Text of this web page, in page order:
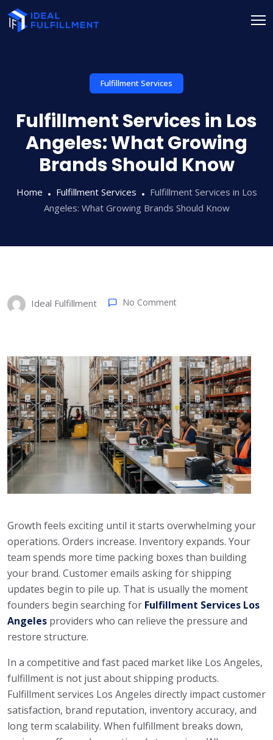
Fulfillment Services
Fulfillment Services in Los
Angeles: What Growing
Brands Should Know
Home Fulfillment Services
Fulfillment Services in Los
Angeles: What Growing Brands Should Know
Ideal Fulfillment No Comment
Growth feels exciting until it starts overwhelming your
operations. Orders increase. Inventory expands. Your
team spends more time packing boxes than building
your brand. Customer emails asking for shipping
updates begin to pile up. That is usually the moment
founders begin searching for Fulfillment Services Los
Angeles providers who can relieve the pressure and
restore structure.
In a competitive and fast paced market like Los Angeles,
fulfillment is not just about shipping products.
Fulfillment services Los Angeles directly impact customer
satisfaction, brand reputation, inventory accuracy, and
long term scalability. When fulfillment breaks down,